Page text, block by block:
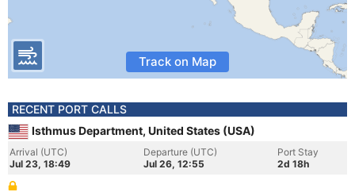
Track on Map
RECENT PORT CALLS
Isthmus Department, United States (USA)
Arrival (UTC)
Jul 23, 18:49
Departure (UTC)
Jul 26, 12:55
Port Stay
2d 18h